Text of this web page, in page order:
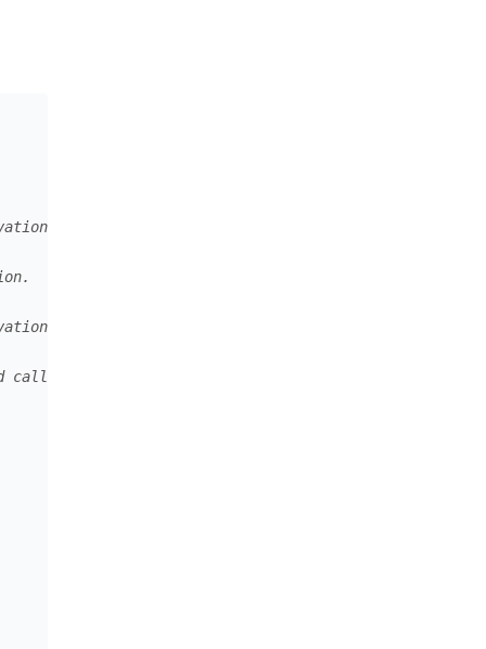
that should be exchanged for the permanent one.
calls.